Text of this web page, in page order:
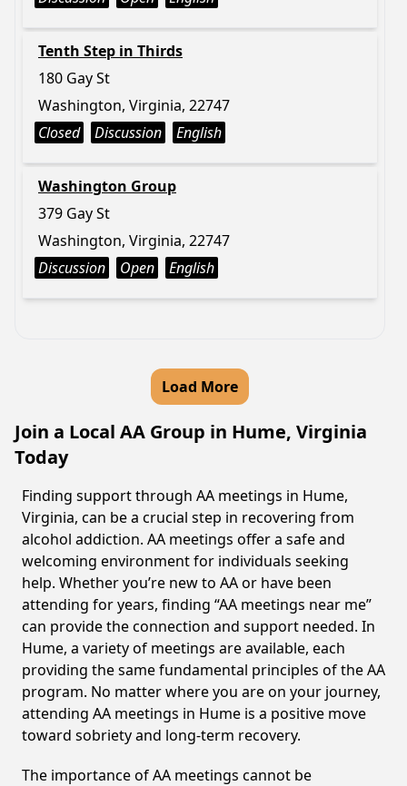
Tenth Step in Thirds
180 Gay St
Washington, Virginia, 22747
Closed
Discussion English
Washington Group
379 Gay St
Washington, Virginia, 22747
Discussion
Open English
Load More
Join a Local AA Group in Hume, Virginia
Today
Finding support through AA meetings in Hume,
Virginia, can be a crucial step in recovering from
alcohol addiction. AA meetings offer a safe and
welcoming environment for individuals seeking
help. Whether you’re new to AA or have been
attending for years, finding “AA meetings near me”
can provide the connection and support needed. In
Hume, a variety of meetings are available, each
providing the same fundamental principles of the AA
program. No matter where you are on your journey,
attending AA meetings in Hume is a positive move
toward sobriety and long-term recovery.
The importance of AA meetings cannot be